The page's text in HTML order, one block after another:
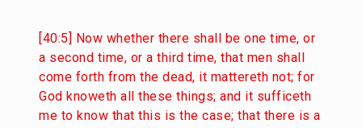
[40:5] Now whether there shall be one time, or
a second time, or a third time, that men shall
come forth from the dead, it mattereth not; for
God knoweth all these things; and it sufficeth
me to know that this is the case; that there is a